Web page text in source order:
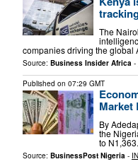
The
companies driving the
Source: Business Insider Africa -
Published on 07:29 GMT
Market
By
the
to
Source: BusinessPost Nigeria -